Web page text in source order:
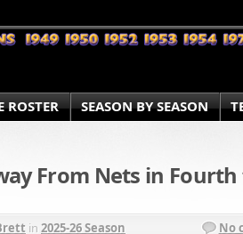
ROSTER SEASON BY SEASON
From Nets in
in 2025-26 Season No